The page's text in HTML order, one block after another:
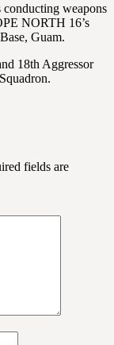
weapons
NORTH 16’s
Guam.
18th Aggressor
fields are